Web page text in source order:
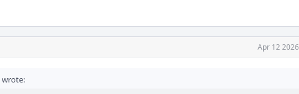
Apr 12
wrote: